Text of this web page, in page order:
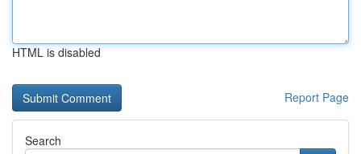
HTML is disabled
Report Page
Search